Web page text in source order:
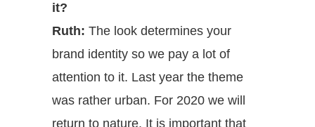
it?
Ruth: The look determines your
brand identity so we pay a lot of
attention to it. Last year the theme
was rather urban. For 2020 we will
return to nature. It is important that